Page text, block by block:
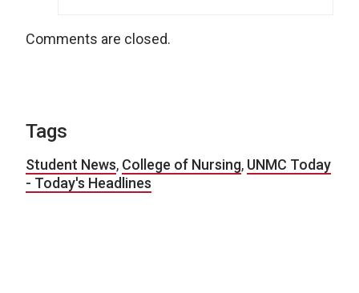
Comments are closed.
Tags
Student News, College of Nursing, UNMC Today
- Today's Headlines